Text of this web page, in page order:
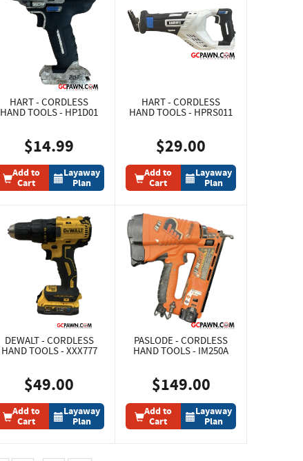
HART - CORDLESS
HAND TOOLS - HP1D01
$14.99
Add to
Cart
Layaway
Plan
HART - CORDLESS
HAND TOOLS - HPRS011
$29.00
Add to
Cart
Layaway
Plan
DEWALT - CORDLESS
HAND TOOLS - XXX777
$49.00
Add to
Cart
Layaway
Plan
PASLODE - CORDLESS
HAND TOOLS - IM250A
$149.00
Add to
Cart
Layaway
Plan